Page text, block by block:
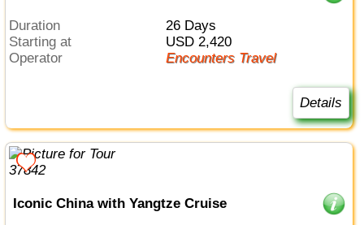
Duration
26 Days
Starting at
USD 2,420
Operator
Encounters Travel
Details
Iconic China with Yangtze Cruise